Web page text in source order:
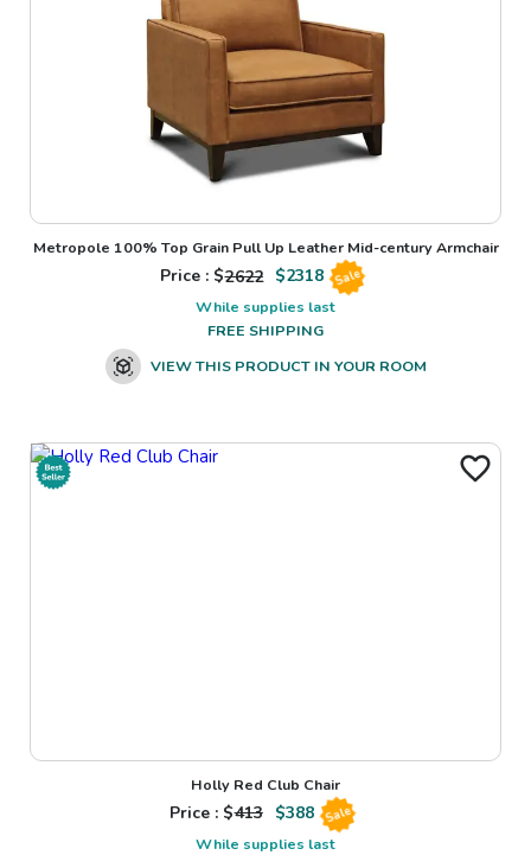
Metropole 100% Top Grain Pull Up Leather Mid-century Armchair
Price : $2622 $2318 Sale
While supplies last
FREE SHIPPING
VIEW THIS PRODUCT IN YOUR ROOM
Holly Red Club Chair
Price : $413 $388 Sale
While supplies last